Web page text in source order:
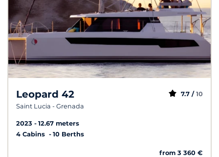
Leopard 42
Saint Lucia - Grenada
7.7 / 10
2023
12.67 meters
4 Cabins
10 Berths
from 3 360 €